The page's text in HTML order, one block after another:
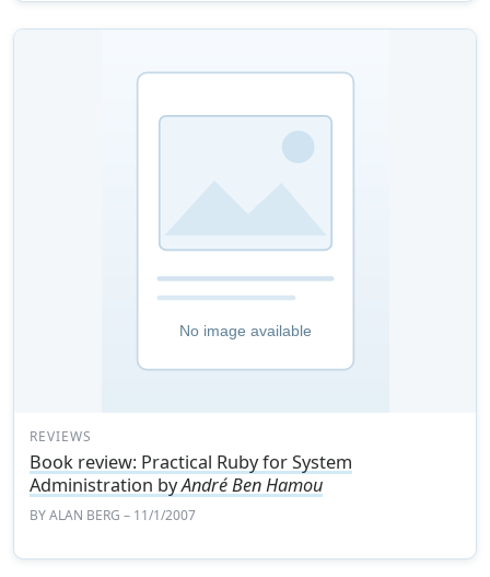
REVIEWS
Book review: Practical Ruby for System
Administration byAndré Ben Hamou
BYALAN BERG – 11/1/2007